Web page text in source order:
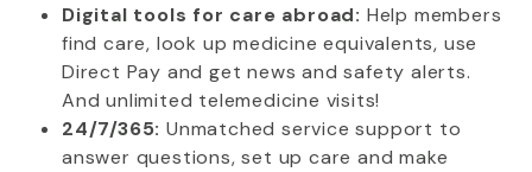
Digital tools for care abroad: Help members
find care, look up medicine equivalents, use
Direct Pay and get news and safety alerts.
And unlimited telemedicine visits!
24/7/365: Unmatched service support to
answer questions, set up care and make